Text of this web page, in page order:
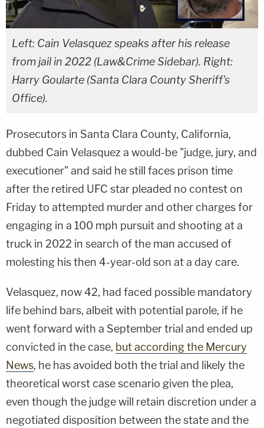
Left: Cain Velasquez speaks after his release
from jail in 2022 (Law&Crime Sidebar). Right:
Harry Goularte (Santa Clara County Sheriff's
Office).
Prosecutors in Santa Clara County, California,
dubbed Cain Velasquez a would-be "judge, jury, and
executioner" and said he still faces prison time
after the retired UFC star pleaded no contest on
Friday to attempted murder and other charges for
engaging in a 100 mph pursuit and shooting at a
truck in 2022 in search of the man accused of
molesting his then 4-year-old son at a day care.
Velasquez, now 42, had faced possible mandatory
life behind bars, albeit with potential parole, if he
went forward with a September trial and ended up
convicted in the case, but according the Mercury
News, he has avoided both the trial and likely the
theoretical worst case scenario given the plea,
even though the judge will retain discretion under a
negotiated disposition between the state and the